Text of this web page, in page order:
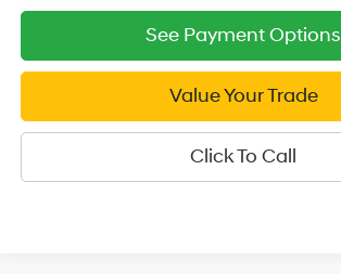
See Payment Options
Value Your Trade
Click To Call